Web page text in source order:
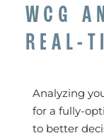
WCG
REAL-
Analyzing
for a fully-
to better